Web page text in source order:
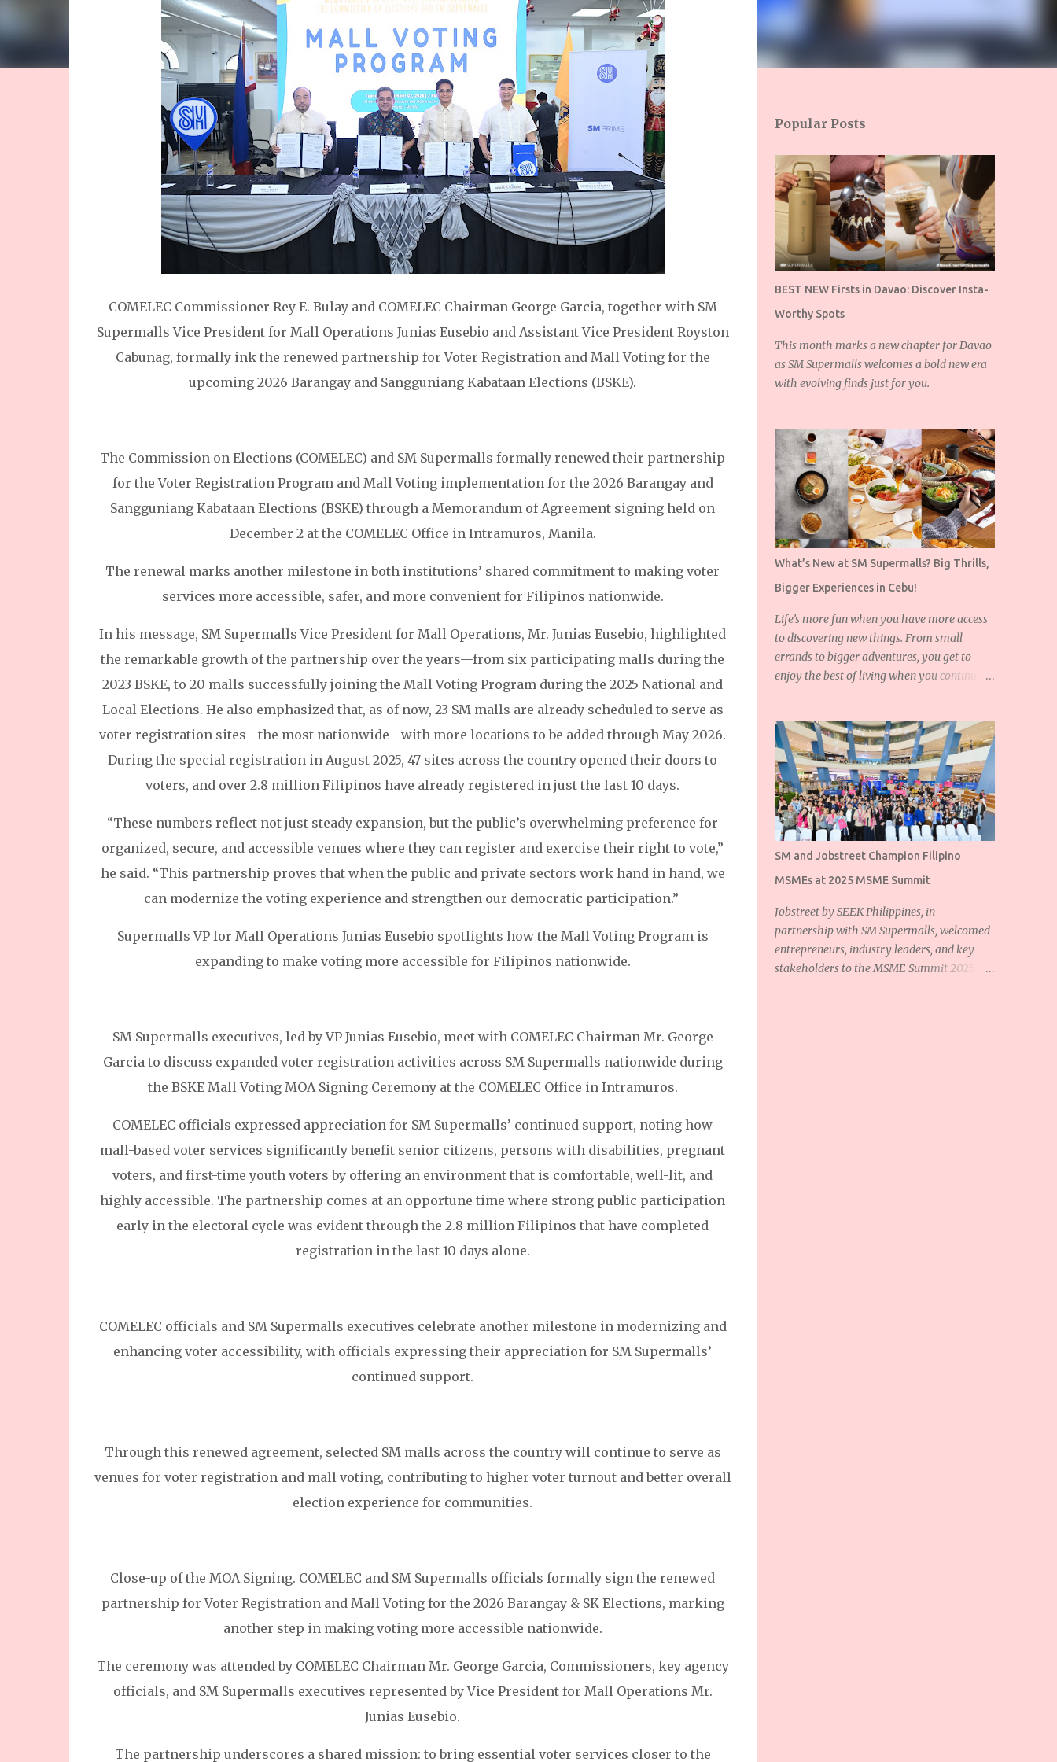
COMELEC Commissioner Rey E. Bulay and COMELEC Chairman George Garcia, together with SM
Supermalls Vice President for Mall Operations Junias Eusebio and Assistant Vice President Royston
Cabunag, formally ink the renewed partnership for Voter Registration and Mall Voting for the
upcoming 2026 Barangay and Sangguniang Kabataan Elections (BSKE).
The Commission on Elections (COMELEC) and SM Supermalls formally renewed their partnership
for the Voter Registration Program and Mall Voting implementation for the 2026 Barangay and
Sangguniang Kabataan Elections (BSKE) through a Memorandum of Agreement signing held on
December 2 at the COMELEC Office in Intramuros, Manila.
The renewal marks another milestone in both institutions’ shared commitment to making voter
services more accessible, safer, and more convenient for Filipinos nationwide.
In his message, SM Supermalls Vice President for Mall Operations, Mr. Junias Eusebio, highlighted
the remarkable growth of the partnership over the years—from six participating malls during the
2023 BSKE, to 20 malls successfully joining the Mall Voting Program during the 2025 National and
Local Elections. He also emphasized that, as of now, 23 SM malls are already scheduled to serve as
voter registration sites—the most nationwide—with more locations to be added through May 2026.
During the special registration in August 2025, 47 sites across the country opened their doors to
voters, and over 2.8 million Filipinos have already registered in just the last 10 days.
“These numbers reflect not just steady expansion, but the public’s overwhelming preference for
organized, secure, and accessible venues where they can register and exercise their right to vote,”
he said. “This partnership proves that when the public and private sectors work hand in hand, we
can modernize the voting experience and strengthen our democratic participation.”
Supermalls VP for Mall Operations Junias Eusebio spotlights how the Mall Voting Program is
expanding to make voting more accessible for Filipinos nationwide.
SM Supermalls executives, led by VP Junias Eusebio, meet with COMELEC Chairman Mr. George
Garcia to discuss expanded voter registration activities across SM Supermalls nationwide during
the BSKE Mall Voting MOA Signing Ceremony at the COMELEC Office in Intramuros.
COMELEC officials expressed appreciation for SM Supermalls’ continued support, noting how
mall-based voter services significantly benefit senior citizens, persons with disabilities, pregnant
voters, and first-time youth voters by offering an environment that is comfortable, well-lit, and
highly accessible. The partnership comes at an opportune time where strong public participation
early in the electoral cycle was evident through the 2.8 million Filipinos that have completed
registration in the last 10 days alone.
COMELEC officials and SM Supermalls executives celebrate another milestone in modernizing and
enhancing voter accessibility, with officials expressing their appreciation for SM Supermalls’
continued support.
Through this renewed agreement, selected SM malls across the country will continue to serve as
venues for voter registration and mall voting, contributing to higher voter turnout and better overall
election experience for communities.
Close-up of the MOA Signing. COMELEC and SM Supermalls officials formally sign the renewed
partnership for Voter Registration and Mall Voting for the 2026 Barangay & SK Elections, marking
another step in making voting more accessible nationwide.
The ceremony was attended by COMELEC Chairman Mr. George Garcia, Commissioners, key agency
officials, and SM Supermalls executives represented by Vice President for Mall Operations Mr.
Junias Eusebio.
The partnership underscores a shared mission: to bring essential voter services closer to the
Popular Posts
BEST NEW Firsts in Davao: Discover Insta-
Worthy Spots
This month marks a new chapter for Davao
as SM Supermalls welcomes a bold new era
with evolving finds just for you.
What’s New at SM Supermalls? Big Thrills,
Bigger Experiences in Cebu!
Life’s more fun when you have more access
to discovering new things. From small
errands to bigger adventures, you get to
enjoy the best of living when you continue to
SM and Jobstreet Champion Filipino
MSMEs at 2025 MSME Summit
Jobstreet by SEEK Philippines, in
partnership with SM Supermalls, welcomed
entrepreneurs, industry leaders, and key
stakeholders to the MSME Summit 2025 at